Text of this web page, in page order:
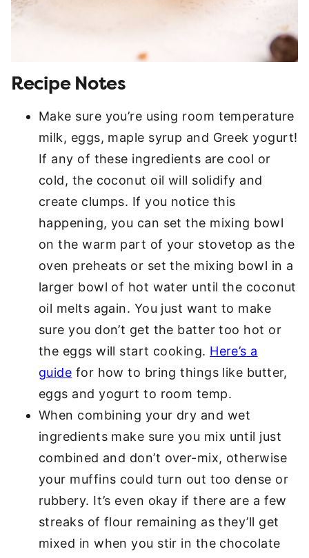
Recipe Notes
Make sure you’re using room temperature
milk, eggs, maple syrup and Greek yogurt!
If any of these ingredients are cool or
cold, the coconut oil will solidify and
create clumps. If you notice this
happening, you can set the mixing bowl
on the warm part of your stovetop as the
oven preheats or set the mixing bowl in a
larger bowl of hot water until the coconut
oil melts again. You just want to make
sure you don’t get the batter too hot or
the eggs will start cooking. Here’s a
guide for how to bring things like butter,
eggs and yogurt to room temp.
When combining your dry and wet
ingredients make sure you mix until just
combined and don’t over-mix, otherwise
your muffins could turn out too dense or
rubbery. It’s even okay if there are a few
streaks of flour remaining as they’ll get
mixed in when you stir in the chocolate